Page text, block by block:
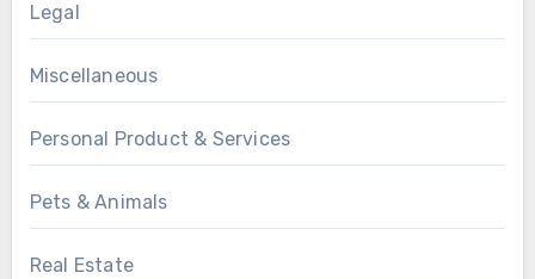
Legal
Miscellaneous
Personal Product & Services
Pets & Animals
Real Estate